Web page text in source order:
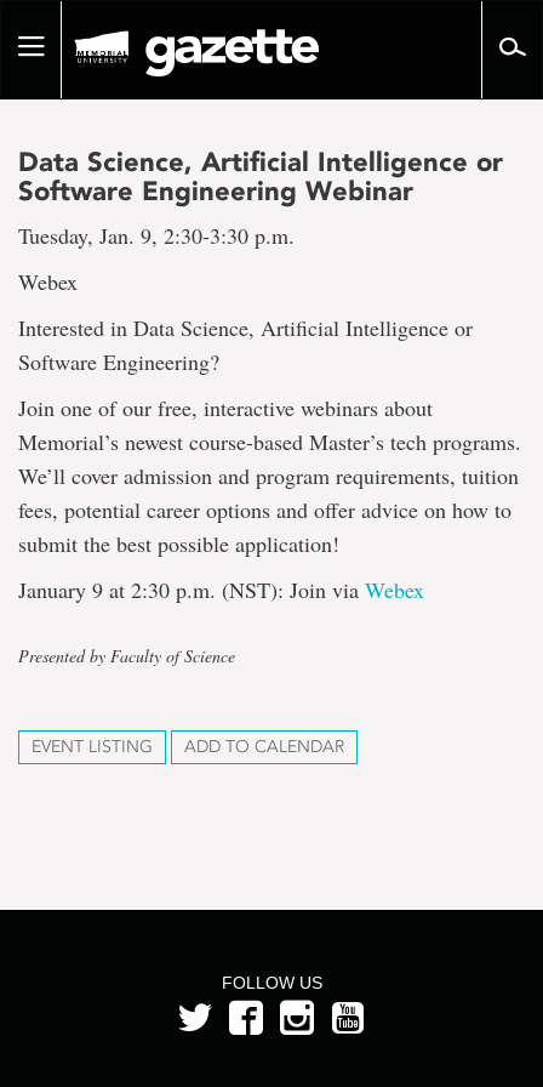
pageToggle
Data Science, Artificial Intelligence or
Software Engineering Webinar
Tuesday, Jan. 9, 2:30-3:30 p.m.
Webex
Interested in Data Science, Artificial Intelligence or
Software Engineering?
Join one of our free, interactive webinars about
Memorial’s newest course-based Master’s tech programs.
We’ll cover admission and program requirements, tuition
fees, potential career options and offer advice on how to
submit the best possible application!
January 9 at 2:30 p.m. (NST): Join via Webex
Presented by Faculty of Science
EVENT LISTING ADD TO CALENDAR
FOLLOW US